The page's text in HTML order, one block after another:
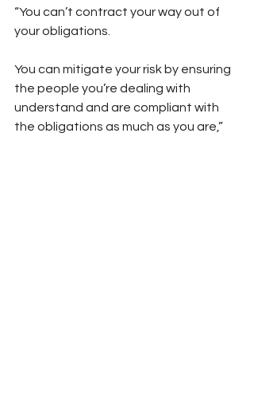
“You can’t contract your way out of
your obligations.
You can mitigate your risk by ensuring
the people you’re dealing with
understand and are compliant with
the obligations as much as you are,”